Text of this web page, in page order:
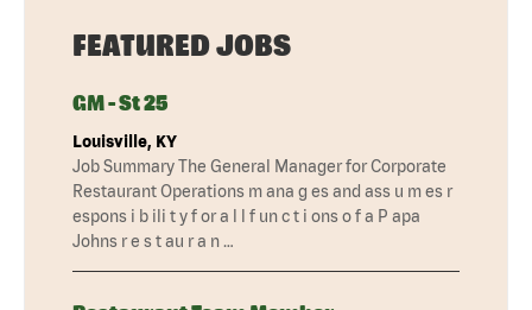
FEATURED JOBS
GM - St 25
Louisville, KY
Job Summary The General Manager for Corporate
Restaurant Operations m ana g es and ass u m es r
espons i b ili t y f or a l l f un c t i ons o f a P apa
Johns r e s t au r a n …